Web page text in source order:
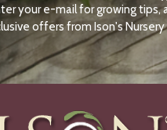
your e-mail for growing tips,
offers from Ison's Nursery